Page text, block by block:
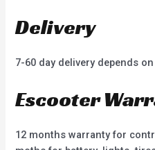
Delivery
7-60 day delivery depends
Escooter
12 months warranty for